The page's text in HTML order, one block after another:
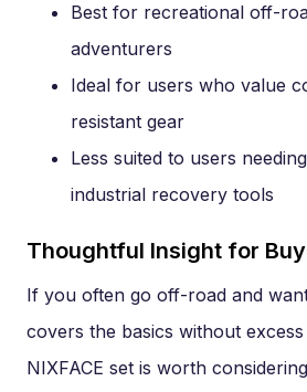
Best for recreational off-
adventurers
Ideal for users who value
resistant gear
Less suited to users
industrial recovery tools
Thoughtful Insight for
If you often go off-road and
covers the basics without
NIXFACE set is worth